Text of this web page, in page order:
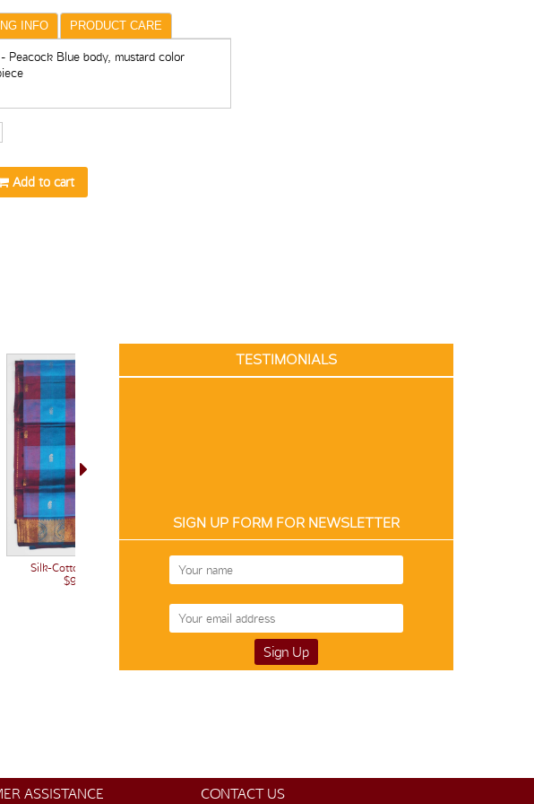
INFO PRODUCT CARE
Peacock Blue body, mustard color
Add to cart
Silk-Cotton 12214
$90
Silk-Cotton 12178
TESTIMONIALS
SIGN UP FORM FOR NEWSLETTER
ASSISTANCE CONTACT US